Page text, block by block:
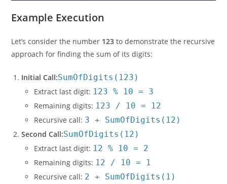
Example Execution
Let’s consider the number 123 to demonstrate the recursive
approach for finding the sum of its digits:
Initial Call:SumOfDigits(123)
Extract last digit: 123 % 10 = 3
Remaining digits: 123 / 10 = 12
Recursive call: 3 + SumOfDigits(12)
Second Call:SumOfDigits(12)
Extract last digit: 12 % 10 = 2
Remaining digits: 12 / 10 = 1
Recursive call: 2 + SumOfDigits(1)